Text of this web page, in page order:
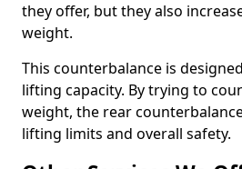
they offer, but they also
weight.
This counterbalance is
lifting capacity. By trying to
weight, the rear
lifting limits and overall safety.